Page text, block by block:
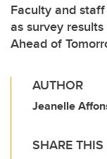
Faculty and
as survey
Ahead of
AUTHOR
Jeanelle
SHARE